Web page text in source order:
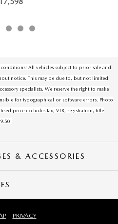
conditions! All vehicles subject to prior sale and
notice. This may be due to, but not limited
specialists. We reserve the right to make
for typographical or software errors. Photo
price excludes tax, VTR, registration, title
& ACCESSORIES
PRIVACY